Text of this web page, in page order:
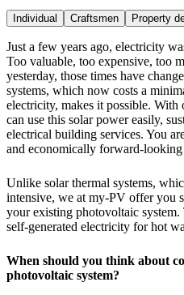
Individual Craftsmen Property
Just a few years ago, electricity
Too valuable, too expensive, too
yesterday, those times have
systems, which now costs a
electricity, makes it possible.
can use this solar power easily,
electrical building services. You
and economically forward-looking
Unlike solar thermal systems,
intensive, we at my-PV offer you
your existing photovoltaic
self-generated electricity for hot
When should you think about
photovoltaic system?